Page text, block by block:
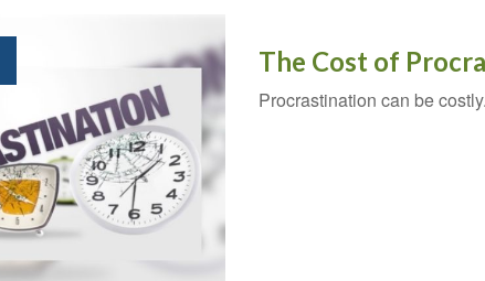
The Cost of
Procrastination can be